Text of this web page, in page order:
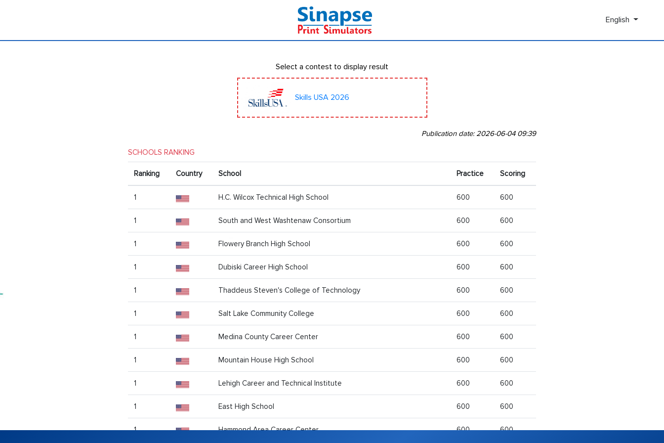
English
Select a contest to display result
Skills USA 2026
Publication date: 2026-06-04 09:39
SCHOOLS RANKING
Ranking Country School Practice Scoring
1 H.C. Wilcox Technical High School 600 600
1 South and West Washtenaw Consortium 600 600
1 Flowery Branch High School 600 600
1 Dubiski Career High School 600 600
1 Thaddeus Steven's College of Technology 600 600
1 Salt Lake Community College 600 600
1 Medina County Career Center 600 600
1 Mountain House High School 600 600
1 Lehigh Career and Technical Institute 600 600
1 East High School 600 600
1 Hammond Area Career Center 600 600